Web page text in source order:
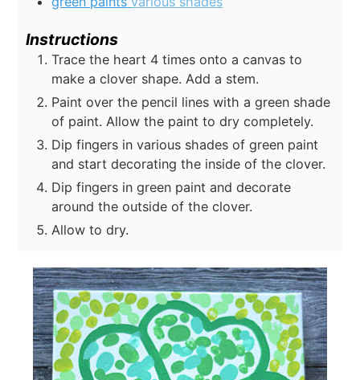
Instructions
Trace the heart 4 times onto a canvas to
make a clover shape. Add a stem.
Paint over the pencil lines with a green shade
of paint. Allow the paint to dry completely.
Dip fingers in various shades of green paint
and start decorating the inside of the clover.
Dip fingers in green paint and decorate
around the outside of the clover.
Allow to dry.